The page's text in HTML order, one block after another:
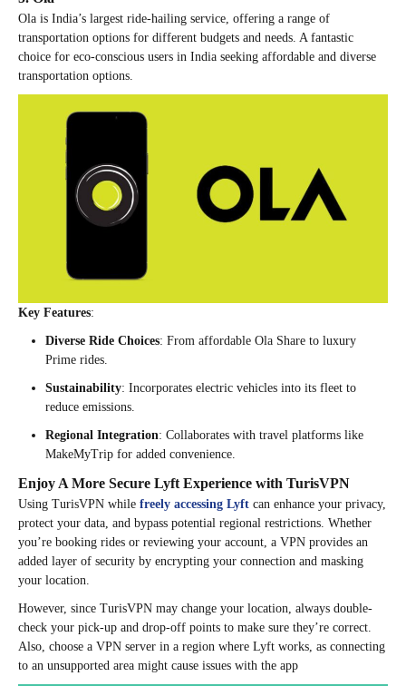
Ola is India’s largest ride-hailing service, offering a range of
transportation options for different budgets and needs. A fantastic
choice for eco-conscious users in India seeking affordable and diverse
transportation options.
Key Features:
Diverse Ride Choices: From affordable Ola Share to luxury
Prime rides.
Sustainability: Incorporates electric vehicles into its fleet to
reduce emissions.
Regional Integration: Collaborates with travel platforms like
MakeMyTrip for added convenience.
Enjoy A More Secure Lyft Experience with TurisVPN
Using TurisVPN while freely accessing Lyft can enhance your privacy,
protect your data, and bypass potential regional restrictions. Whether
you’re booking rides or reviewing your account, a VPN provides an
added layer of security by encrypting your connection and masking
your location.
However, since TurisVPN may change your location, always double-
check your pick-up and drop-off points to make sure they’re correct.
Also, choose a VPN server in a region where Lyft works, as connecting
to an unsupported area might cause issues with the app